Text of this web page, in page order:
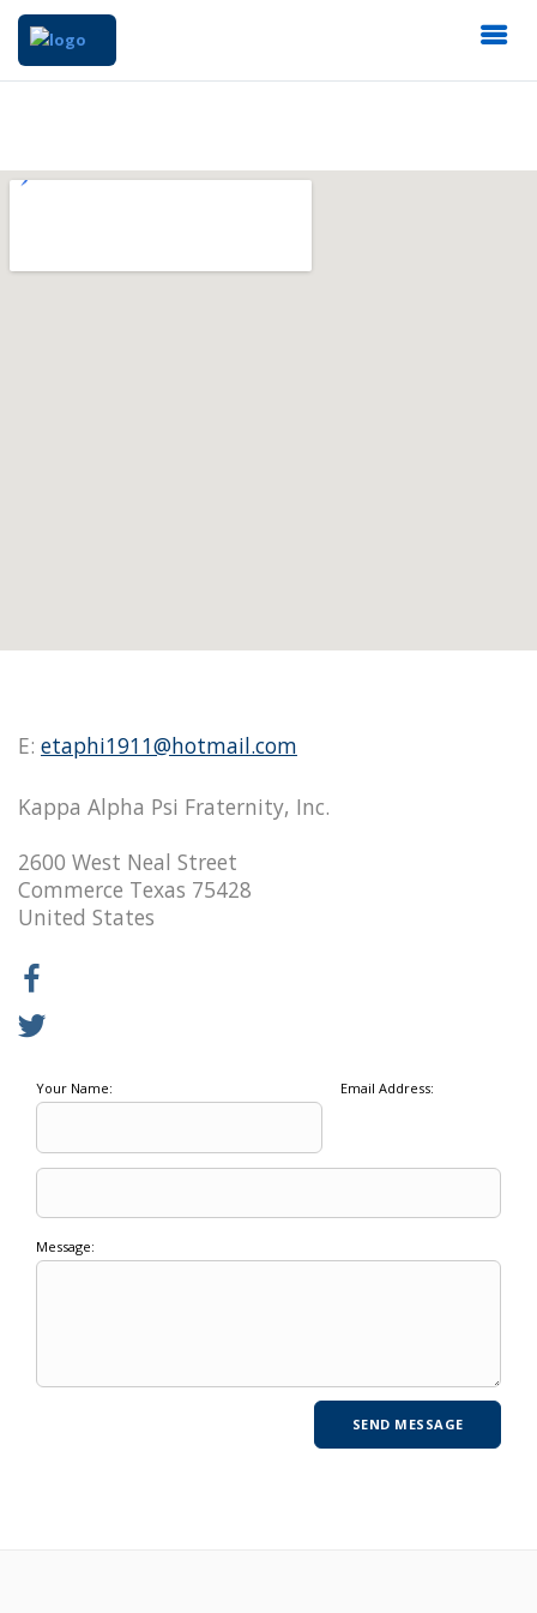
E: etaphi1911@hotmail.com
Kappa Alpha Psi Fraternity, Inc.
2600 West Neal Street
Commerce Texas 75428
United States
Your Name: Email Address:
Message: